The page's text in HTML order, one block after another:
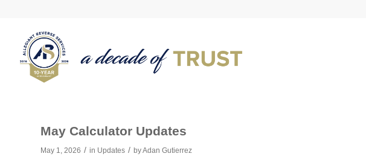
May Calculator Updates
May 1, 2026 / in Updates / byAdan Gutierrez